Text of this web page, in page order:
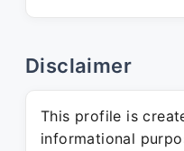
Disclaimer
This profile is
informational